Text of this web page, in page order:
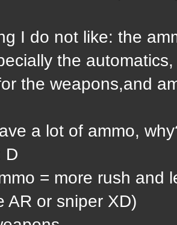
I do not like: the
the
the weapons,and
a lot of ammo,
D
= more rush and
AR or sniper XD)